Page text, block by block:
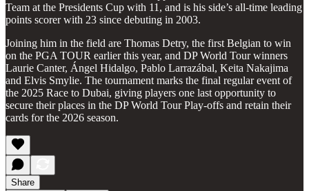
Team at the Presidents Cup with 11, and is his side’s all-time leading
points scorer with 23 since debuting in 2003.
Joining him in the field are Thomas Detry, the first Belgian to win
on the PGA TOUR earlier this year, and DP World Tour winners
Laurie Canter, Ángel Hidalgo, Pablo Larrazábal, Keita Nakajima
and Elvis Smylie. The tournament marks the final regular event of
the 2025 Race to Dubai, giving players one last opportunity to
secure their places in the DP World Tour Play-offs and retain their
cards for the 2026 season.
Share